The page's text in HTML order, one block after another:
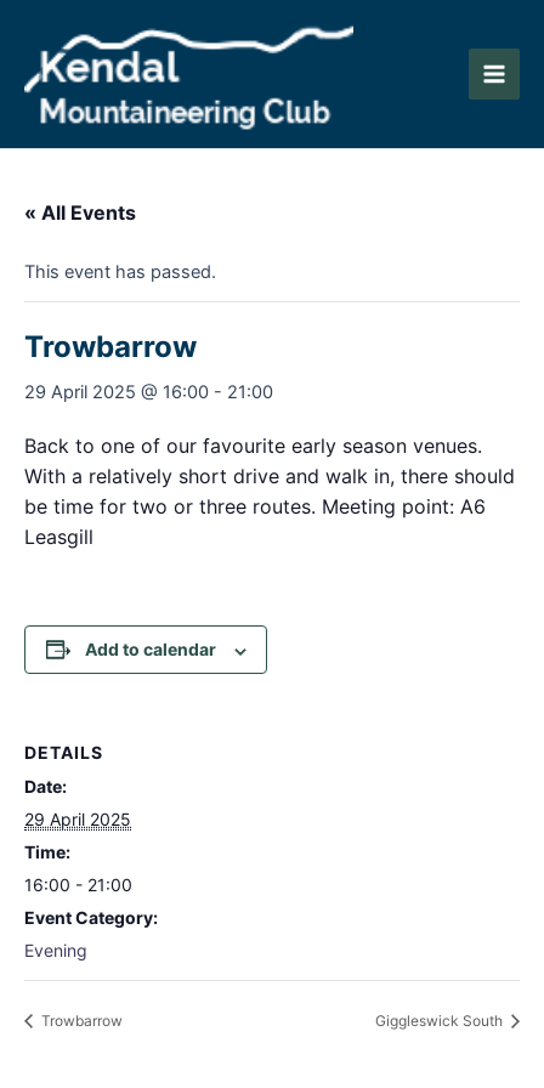
content
Main
« All Events
This event has passed.
Trowbarrow
29 April 2025 @ 16:00 - 21:00
Back to one of our favourite early season venues.
With a relatively short drive and walk in, there should
be time for two or three routes. Meeting point: A6
Leasgill
Add to calendar
DETAILS
Date:
29 April 2025
Time:
16:00 - 21:00
Event Category:
Evening
Trowbarrow Giggleswick South